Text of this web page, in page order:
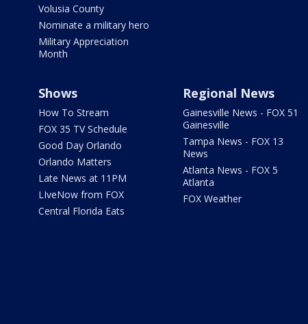
Volusia County
Nominate a military hero
Military Appreciation
Month
Shows
How To Stream
FOX 35 TV Schedule
Good Day Orlando
Orlando Matters
Late News at 11PM
LIveNow from FOX
Central Florida Eats
Regional News
Gainesville News - FOX 51
Gainesville
Tampa News - FOX 13
News
Atlanta News - FOX 5
Atlanta
FOX Weather